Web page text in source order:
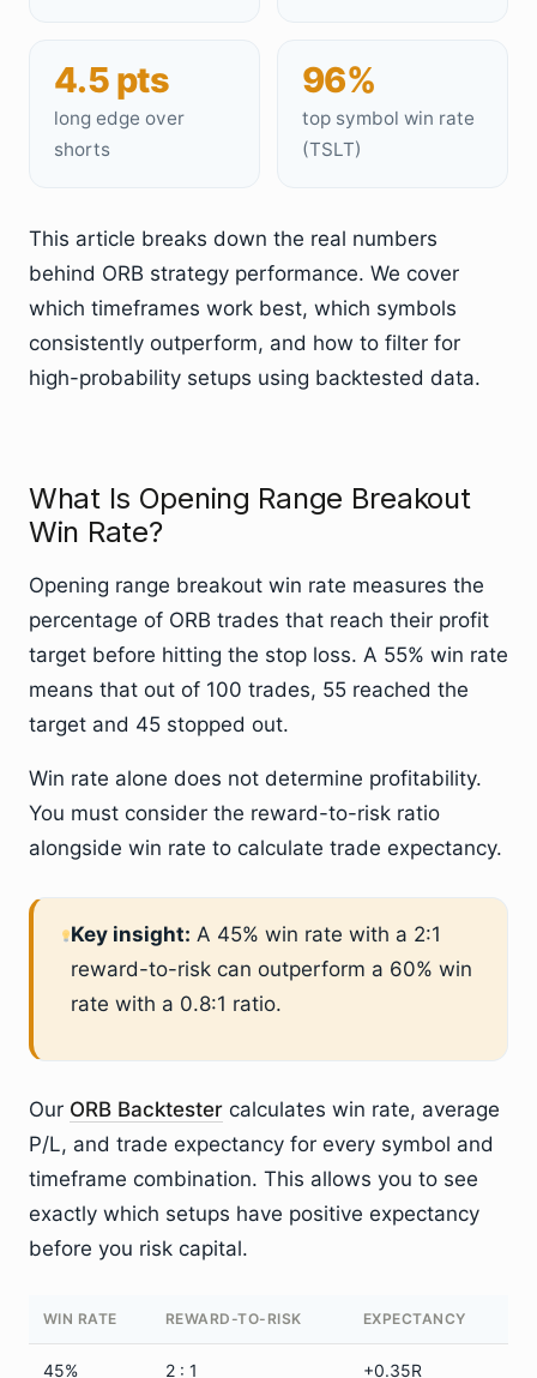
4.5 pts
long edge over
shorts
96%
top symbol win rate
(TSLT)
This article breaks down the real numbers
behind ORB strategy performance. We cover
which timeframes work best, which symbols
consistently outperform, and how to filter for
high-probability setups using backtested data.
What Is Opening Range Breakout
Win Rate?
Opening range breakout win rate measures the
percentage of ORB trades that reach their profit
target before hitting the stop loss. A 55% win rate
means that out of 100 trades, 55 reached the
target and 45 stopped out.
Win rate alone does not determine profitability.
You must consider the reward-to-risk ratio
alongside win rate to calculate trade expectancy.
Key insight: A 45% win rate with a 2:1
reward-to-risk can outperform a 60% win
rate with a 0.8:1 ratio.
Our ORB Backtester calculates win rate, average
P/L, and trade expectancy for every symbol and
timeframe combination. This allows you to see
exactly which setups have positive expectancy
before you risk capital.
WIN RATE REWARD-TO-RISK EXPECTANCY
45% 2 : 1 +0.35R